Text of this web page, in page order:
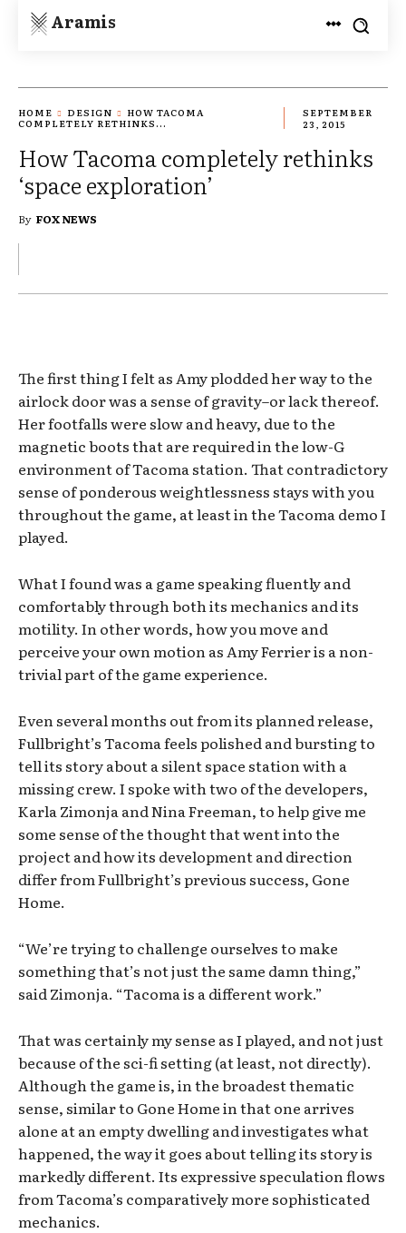
Aramis
HOME DESIGN
HOW TACOMA
COMPLETELY RETHINKS...
SEPTEMBER
23, 2015
How Tacoma completely rethinks
‘space exploration’
By FOX NEWS
The first thing I felt as Amy plodded her way to the
airlock door was a sense of gravity–or lack thereof.
Her footfalls were slow and heavy, due to the
magnetic boots that are required in the low-G
environment of Tacoma station. That contradictory
sense of ponderous weightlessness stays with you
throughout the game, at least in the Tacoma demo I
played.
What I found was a game speaking fluently and
comfortably through both its mechanics and its
motility. In other words, how you move and
perceive your own motion as Amy Ferrier is a non-
trivial part of the game experience.
Even several months out from its planned release,
Fullbright’s Tacoma feels polished and bursting to
tell its story about a silent space station with a
missing crew. I spoke with two of the developers,
Karla Zimonja and Nina Freeman, to help give me
some sense of the thought that went into the
project and how its development and direction
differ from Fullbright’s previous success, Gone
Home.
“We’re trying to challenge ourselves to make
something that’s not just the same damn thing,”
said Zimonja. “Tacoma is a different work.”
That was certainly my sense as I played, and not just
because of the sci-fi setting (at least, not directly).
Although the game is, in the broadest thematic
sense, similar to Gone Home in that one arrives
alone at an empty dwelling and investigates what
happened, the way it goes about telling its story is
markedly different. Its expressive speculation flows
from Tacoma’s comparatively more sophisticated
mechanics.